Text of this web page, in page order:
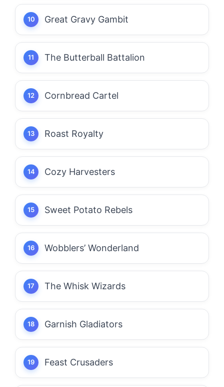
Great Gravy Gambit
The Butterball Battalion
Cornbread Cartel
Roast Royalty
Cozy Harvesters
Sweet Potato Rebels
Wobblers’ Wonderland
The Whisk Wizards
Garnish Gladiators
Feast Crusaders